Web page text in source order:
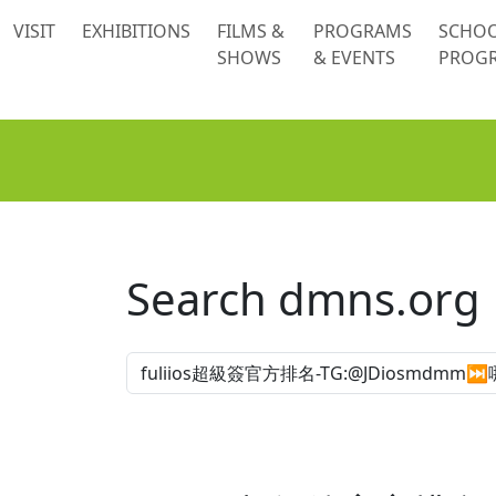
VISIT EXHIBITIONS
FILMS &
SHOWS
PROGRAMS
& EVENTS
Search dmns.org